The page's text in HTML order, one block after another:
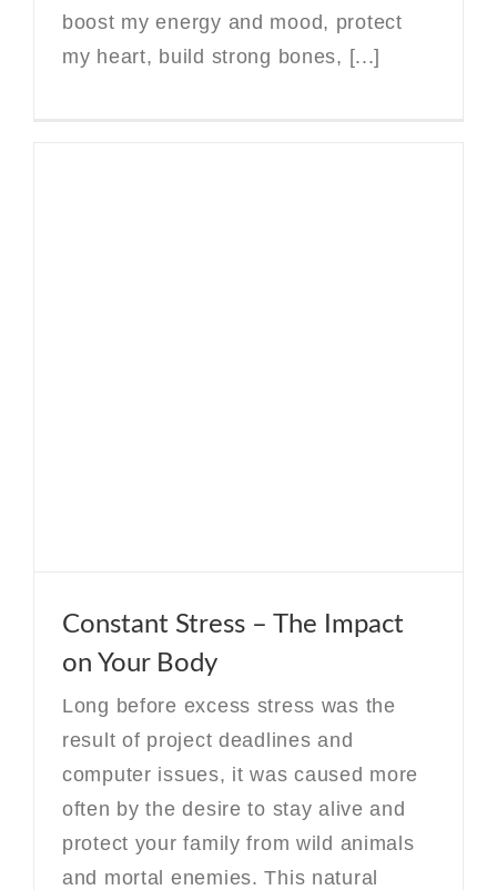
boost my energy and mood, protect
my heart, build strong bones, [...]
Constant Stress – The Impact
on Your Body
Long before excess stress was the
result of project deadlines and
computer issues, it was caused more
often by the desire to stay alive and
protect your family from wild animals
and mortal enemies. This natural